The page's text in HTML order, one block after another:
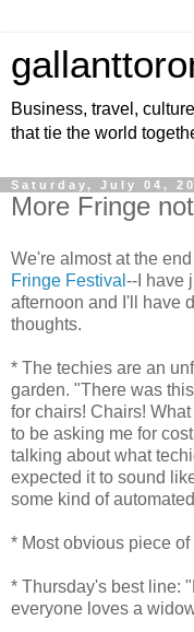
Business, travel,
that tie the world
Saturday, July 04,
More Fringe
We're almost at the
Fringe Festival --I have
afternoon and I'll have
thoughts.
* The techies are an
garden. "There was
for chairs! Chairs!
to be asking me for
talking about what
expected it to sound
some kind of
* Most obvious piece
* Thursday's best line:
everyone loves a